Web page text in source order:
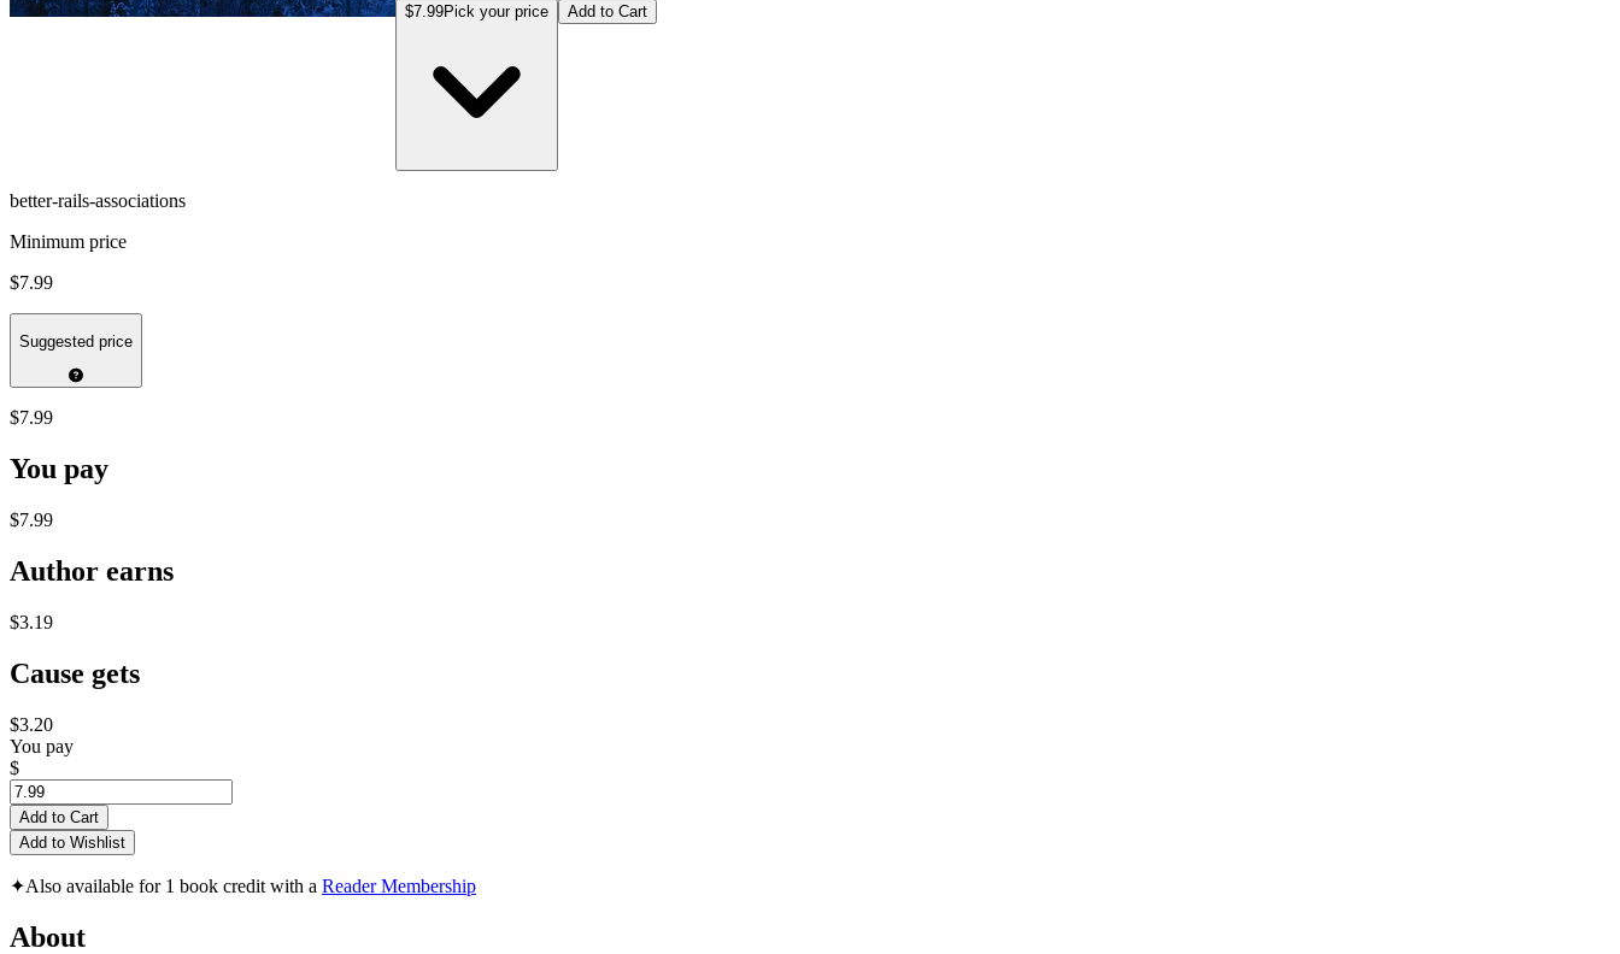
$7.99Pick your price Add to Cart
better-rails-associations
Minimum price
$7.99
Suggested price
$7.99
You pay
$7.99
Author earns
$3.19
Cause gets
$3.20
You pay
$
Add to Cart
Add to Wishlist
✦Also available for 1 book credit with a Reader Membership
About